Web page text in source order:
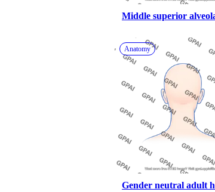
Middle superior
Anatomy
Gender neutral adult